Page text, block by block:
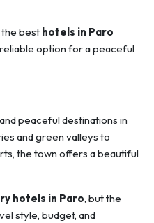
best hotels in Paro
option for a peaceful
peaceful destinations in
and green valleys to
the town offers a beautiful
hotels in Paro, but the
style, budget, and